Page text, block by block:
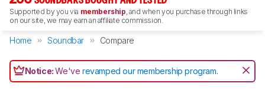
Supported by you via membership, and when you purchase through links
on our site, we may earn an affiliate commission.
Home Soundbar Compare
Notice:We'verevamped our membership program.